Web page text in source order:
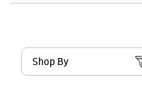
Shop By